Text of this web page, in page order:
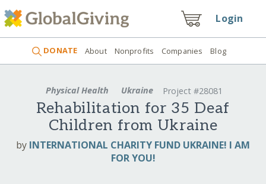
Login
DONATE About Nonprofits Companies Blog
Physical Health Ukraine Project #28081
Rehabilitation for 35 Deaf
Children from Ukraine
by INTERNATIONAL CHARITY FUND UKRAINE! I AM
FOR YOU!